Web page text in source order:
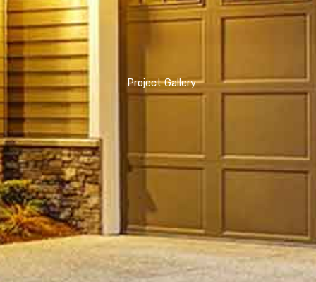
Project Gallery